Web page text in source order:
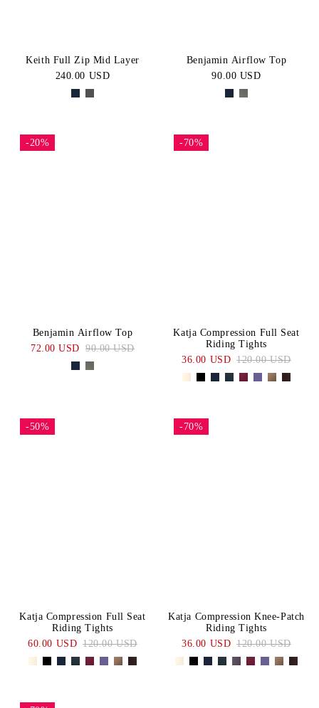
Keith Full Zip Mid Layer
240.00 USD
Benjamin Airflow Top
90.00 USD
-20%
Benjamin Airflow Top
72.00 USD 90.00 USD
-70%
Katja Compression Full Seat
Riding Tights
36.00 USD 120.00 USD
-50%
Katja Compression Full Seat
Riding Tights
60.00 USD 120.00 USD
-70%
Katja Compression Knee-Patch
Riding Tights
36.00 USD 120.00 USD